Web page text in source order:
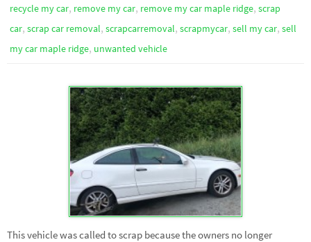
recycle my car, remove my car, remove my car maple ridge, scrap
car, scrap car removal, scrapcarremoval, scrapmycar, sell my car, sell
my car maple ridge, unwanted vehicle
This vehicle was called to scrap because the owners no longer